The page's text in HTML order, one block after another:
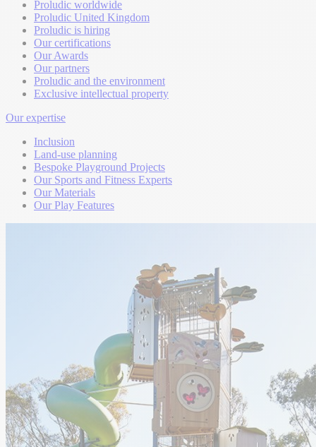
Proludic worldwide
Proludic United Kingdom
Proludic is hiring
Our certifications
Our Awards
Our partners
Proludic and the environment
Exclusive intellectual property
Our expertise
Inclusion
Land-use planning
Bespoke Playground Projects
Our Sports and Fitness Experts
Our Materials
Our Play Features